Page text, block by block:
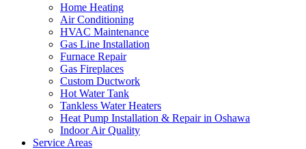
Home Heating
Air Conditioning
HVAC Maintenance
Gas Line Installation
Furnace Repair
Gas Fireplaces
Custom Ductwork
Hot Water Tank
Tankless Water Heaters
Heat Pump Installation & Repair in Oshawa
Indoor Air Quality
Service Areas